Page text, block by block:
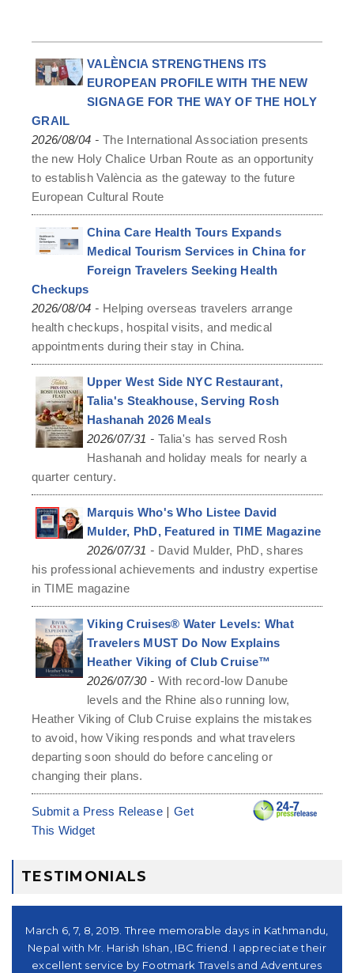
VALÈNCIA STRENGTHENS ITS
EUROPEAN PROFILE WITH THE NEW
SIGNAGE FOR THE WAY OF THE HOLY
GRAIL
2026/08/04 -The International Association presents
the new Holy Chalice Urban Route as an opportunity
to establish València as the gateway to the future
European Cultural Route
China Care Health Tours Expands
Medical Tourism Services in China for
Foreign Travelers Seeking Health
Checkups
2026/08/04 - Helping overseas travelers arrange
health checkups, hospital visits, and medical
appointments during their stay in China.
Upper West Side NYC Restaurant,
Talia's Steakhouse, Serving Rosh
Hashanah 2026 Meals
2026/07/31 -Talia's has served Rosh
Hashanah and holiday meals for nearly a
quarter century.
Marquis Who's Who Listee David
Mulder, PhD, Featured in TIME Magazine
2026/07/31 - David Mulder, PhD, shares
his professional achievements and industry expertise
in TIME magazine
Viking Cruises® Water Levels: What
Travelers MUST Do Now Explains
Heather Viking of Club Cruise™
2026/07/30-With record-low Danube
levels and the Rhine also running low,
Heather Viking of Club Cruise explains the mistakes
to avoid, how Viking responds and what travelers
departing soon should do before canceling or
changing their plans.
Submit a Press Release |Get
This Widget
TESTIMONIALS
March 6, 7, 8, 2019. Three memorable days in Kathmandu,
Nepal with Mr. Harish Ishan, IBC friend. I appreciate their
excellent service by Footmark Travels and Adventures